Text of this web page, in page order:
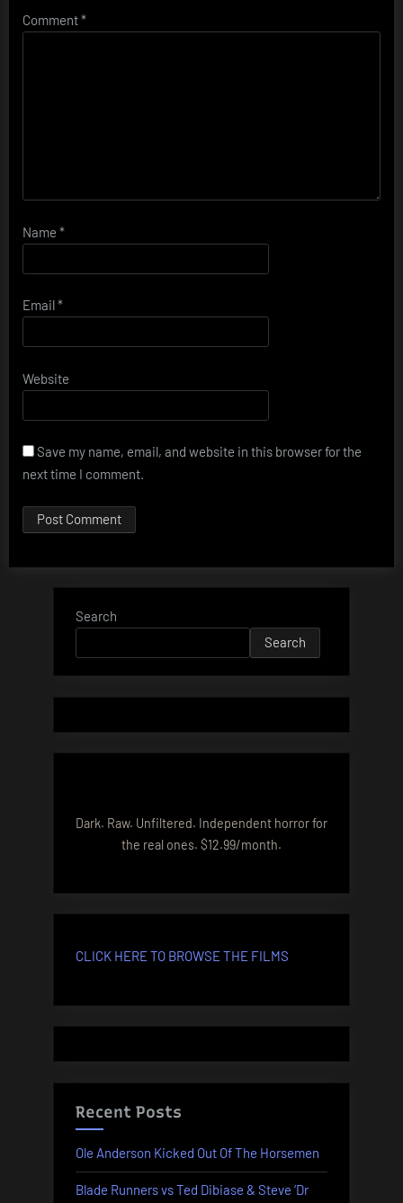
Comment*
Name *
Email*
Website
Save my name, email, and website in this browser for the
next time I comment.
Search
Search
Dark. Raw. Unfiltered. Independent horror for
the real ones. $12.99/month.
CLICK HERE TO BROWSE THE FILMS
Recent Posts
Ole Anderson Kicked Out Of The Horsemen
Blade Runners vs Ted Dibiase & Steve ‘Dr